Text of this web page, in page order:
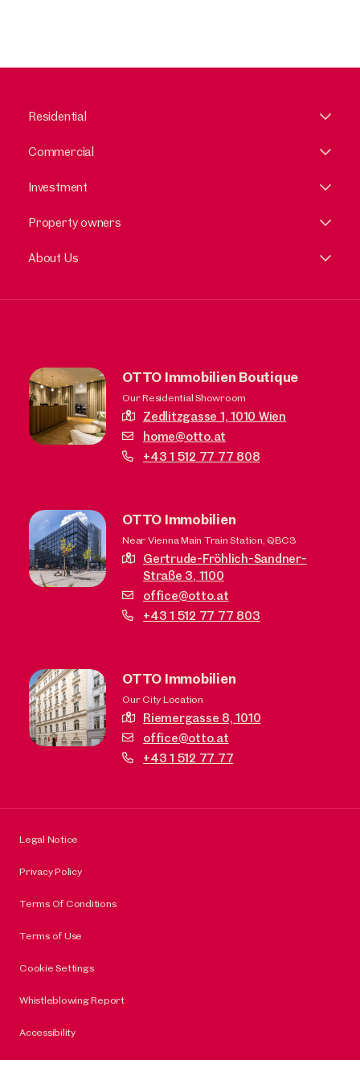
Residential
Commercial
Investment
Property owners
About Us
OTTO Immobilien Boutique
Our Residential Showroom
Zedlitzgasse 1,1010 Wien
home@otto.at
+43 1 512 77 77 808
OTTO Immobilien
Near Vienna Main Train Station, QBC3
Gertrude-Fröhlich-Sandner-
Straße 3, 1100
office@otto.at
+43 1 512 77 77 803
OTTO Immobilien
Our City Location
Riemergasse 8,1010
office@otto.at
+43 1 512 77 77
Legal Notice
Privacy Policy
Terms Of Conditions
Terms of Use
Cookie Settings
Whistleblowing Report
Accessibility